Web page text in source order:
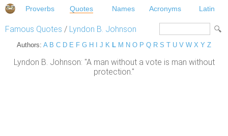
Proverbs Quotes Names Acronyms Latin
Famous Quotes / Lyndon B. Johnson
Authors: A B C D E F G H J K L M N O P Q R S T U V W X Y Z
Lyndon B. Johnson: "A man without a vote is man without
protection."